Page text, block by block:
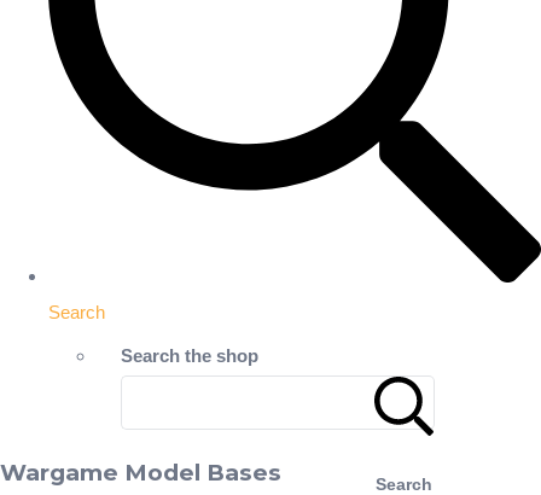
Search
Search the shop
Search
Wargame Model Bases